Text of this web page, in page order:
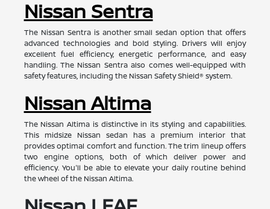
Nissan Sentra
The Nissan Sentra is another small sedan option that offers
advanced technologies and bold styling. Drivers will enjoy
excellent fuel efficiency, energetic performance, and easy
handling. The Nissan Sentra also comes well-equipped with
safety features, including the Nissan Safety Shield® system.
Nissan Altima
The Nissan Altima is distinctive in its styling and capabilities.
This midsize Nissan sedan has a premium interior that
provides optimal comfort and function. The trim lineup offers
two engine options, both of which deliver power and
efficiency. You'll be able to elevate your daily routine behind
the wheel of the Nissan Altima.